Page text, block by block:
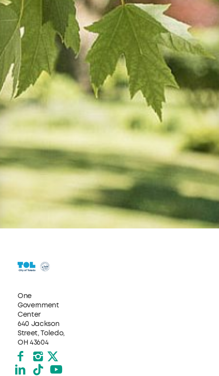
One
Government
Center
640 Jackson
Street, Toledo,
OH 43604
Facebook
Instagram
X formerly Twitter
LinkedIn
TikTokYouTube